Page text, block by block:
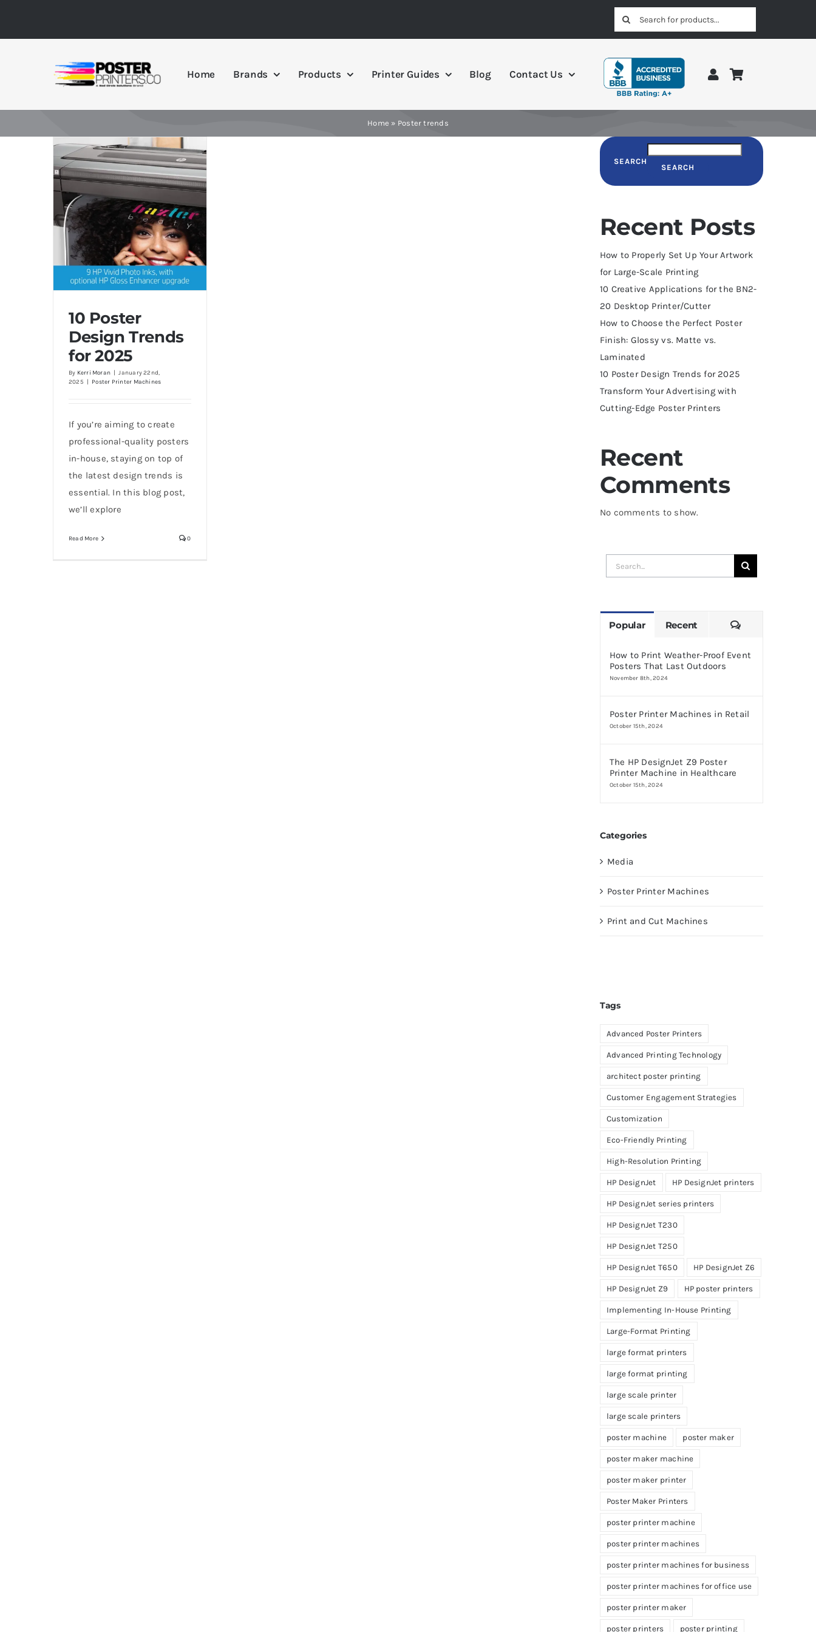
content
Search
for:
Home Brands Products Printer Guides Blog Contact Us
Home » Poster trends
10 Poster Design Trends for
2025
10 Poster
Design Trends
for 2025
By Kerri Moran | January 22nd,
2025 | Poster Printer Machines
If you’re aiming to create
professional-quality posters
in-house, staying on top of
the latest design trends is
essential. In this blog post,
we’ll explore
Read More 0
SEARCH
SEARCH
Recent Posts
How to Properly Set Up Your Artwork
for Large-Scale Printing
10 Creative Applications for the BN2-
20 Desktop Printer/Cutter
How to Choose the Perfect Poster
Finish: Glossy vs. Matte vs.
Laminated
10 Poster Design Trends for 2025
Transform Your Advertising with
Cutting-Edge Poster Printers
Recent
Comments
No comments to show.
Search
for:
Popular Recent Comments
How to Print Weather-Proof Event
Posters That Last Outdoors
November 8th, 2024
Poster Printer Machines in Retail
October 15th, 2024
The HP DesignJet Z9 Poster
Printer Machine in Healthcare
October 15th, 2024
Categories
Media
Poster Printer Machines
Print and Cut Machines
Tags
Advanced Poster Printers
Advanced Printing Technology
architect poster printing
Customer Engagement Strategies
Customization
Eco-Friendly Printing
High-Resolution Printing
HP DesignJet HP DesignJet printers
HP DesignJet series printers
HP DesignJet T230
HP DesignJet T250
HP DesignJet T650 HP DesignJet Z6
HP DesignJet Z9 HP poster printers
Implementing In-House Printing
Large-Format Printing
large format printers
large format printing
large scale printer
large scale printers
poster machine poster maker
poster maker machine
poster maker printer
Poster Maker Printers
poster printer machine
poster printer machines
poster printer machines for business
poster printer machines for office use
poster printer maker
poster printers poster printing